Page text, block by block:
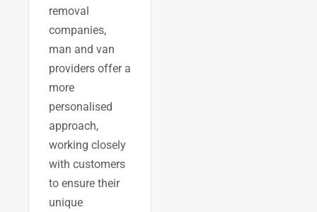
removal
companies,
man and van
providers offer a
more
personalised
approach,
working closely
with customers
to ensure their
unique